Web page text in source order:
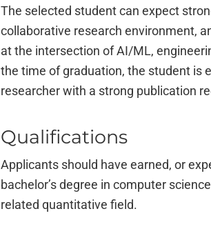
The selected student can expect
collaborative research environment,
at the intersection of AI/ML,
the time of graduation, the student is
researcher with a strong publication
Qualifications
Applicants should have earned, or
bachelor’s degree in computer
related quantitative field.